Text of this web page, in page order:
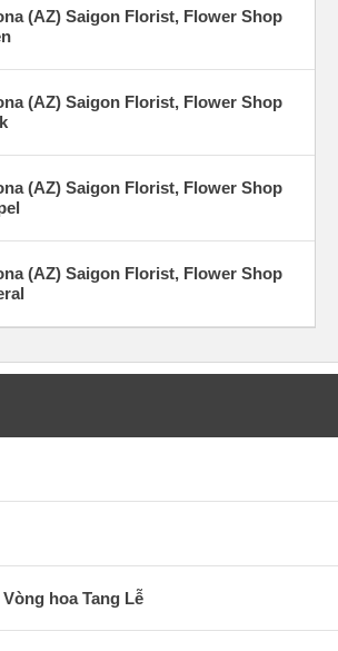
(AZ) Saigon Florist, Flower Shop
(AZ) Saigon Florist, Flower Shop
(AZ) Saigon Florist, Flower Shop
(AZ) Saigon Florist, Flower Shop
hoa Tang Lễ